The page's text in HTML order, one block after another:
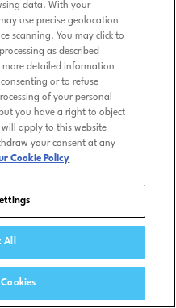
data. With your
use precise geolocation
scanning. You may click to
as described
more detailed information
or to refuse
of your personal
you have a right to object
will apply to this website
your consent at any
Cookie Policy
All